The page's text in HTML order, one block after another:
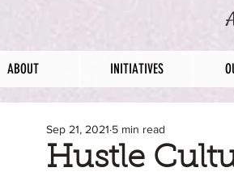
ABOUT INITIATIVES
Hustle
Sep 21, 2021 5 min read